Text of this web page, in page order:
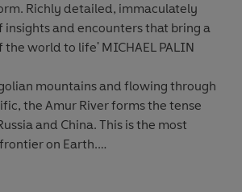
Richly detailed, immaculately
and encounters that bring a
world to life' MICHAEL PALIN
mountains and flowing through
the Amur River forms the tense
and China. This is the most
on Earth.
and by arrest from the local police,